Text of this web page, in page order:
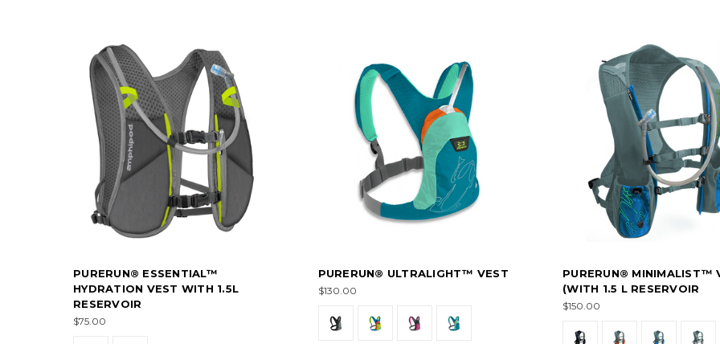
PURERUN® ESSENTIAL™
HYDRATION VEST WITH 1.5L
RESERVOIR
$75.00
PURERUN® ULTRALIGHT™ VEST
$130.00
PURERUN® MINIMALIST™
(WITH 1.5 L RESERVOIR
$150.00